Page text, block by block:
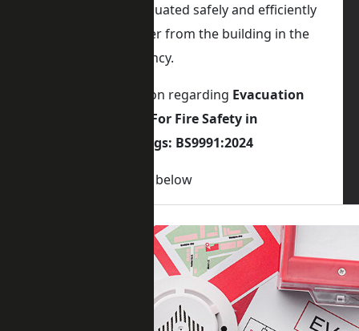
mobility can be evacuated safely and efficiently
in a dignified manner from the building in the
event of an emergency.
For latest information regarding Evacuation
Lift Requirements For Fire Safety in
Residential Buildings: BS9991:2024
Please visit the blog below